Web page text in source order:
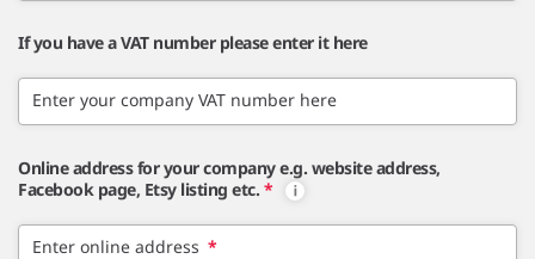
If you have a VAT number please enter it here
Enter your company VAT number here
Online address for your company e.g. website address,
Facebook page, Etsy listing etc. *
Enter online address *